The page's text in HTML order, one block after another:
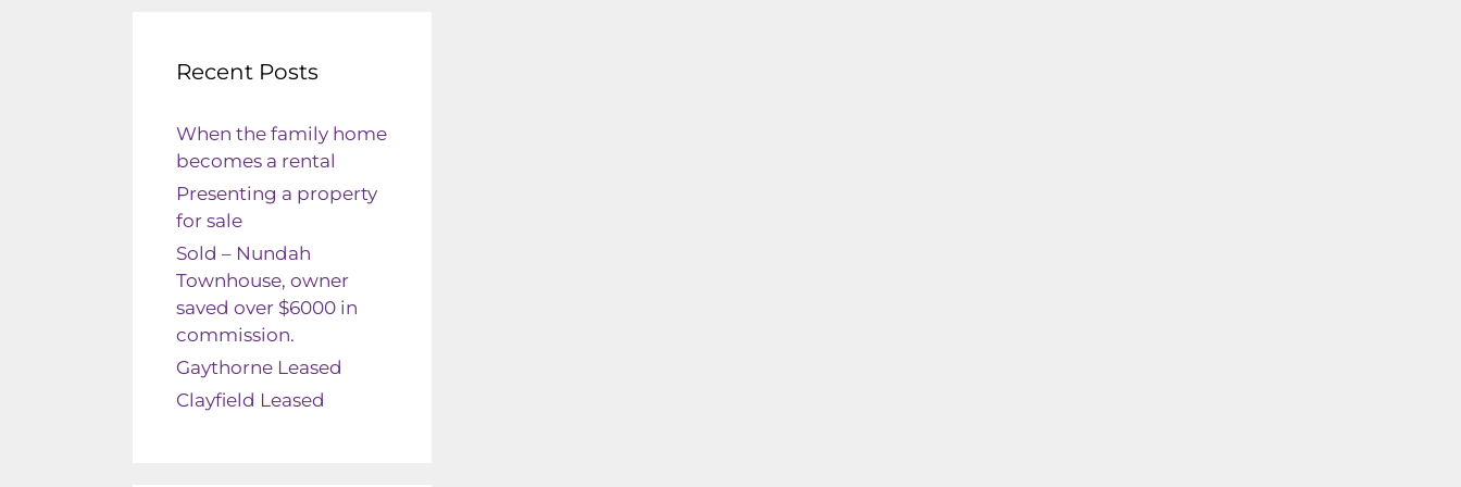
Recent Posts
When the family home
becomes a rental
Presenting a property
for sale
Sold – Nundah
Townhouse, owner
saved over $6000 in
commission.
Gaythorne Leased
Clayfield Leased